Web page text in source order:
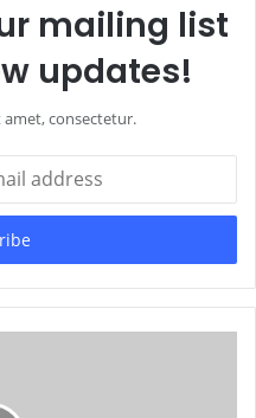
mailing list
updates!
consectetur.